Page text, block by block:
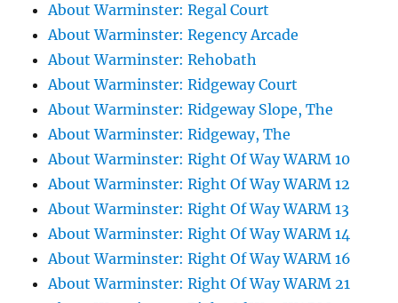
About Warminster: Regal Court
About Warminster: Regency Arcade
About Warminster: Rehobath
About Warminster: Ridgeway Court
About Warminster: Ridgeway Slope, The
About Warminster: Ridgeway, The
About Warminster: Right Of Way WARM 10
About Warminster: Right Of Way WARM 12
About Warminster: Right Of Way WARM 13
About Warminster: Right Of Way WARM 14
About Warminster: Right Of Way WARM 16
About Warminster: Right Of Way WARM 21